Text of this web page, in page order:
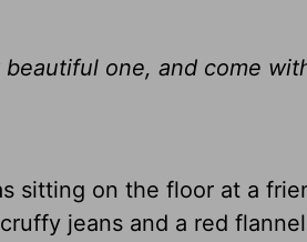
one, and come
sitting on the floor at a
jeans and a red